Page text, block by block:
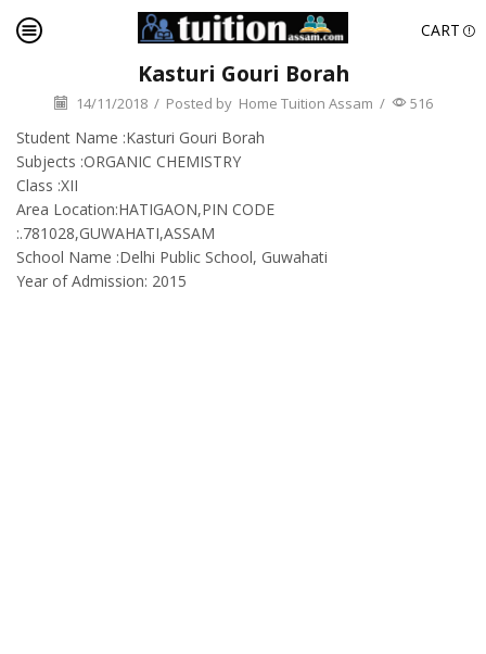
CART
Kasturi Gouri Borah
14/11/2018 / Posted by Home Tuition Assam / 516
Student Name :Kasturi Gouri Borah
Subjects :ORGANIC CHEMISTRY
Class :XII
Area Location:HATIGAON,PIN CODE
:.781028,GUWAHATI,ASSAM
School Name :Delhi Public School, Guwahati
Year of Admission: 2015